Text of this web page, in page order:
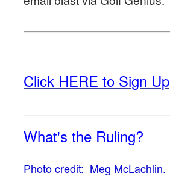
Click HERE to Sign Up
What's the Ruling?
Photo credit: Meg McLachlin.